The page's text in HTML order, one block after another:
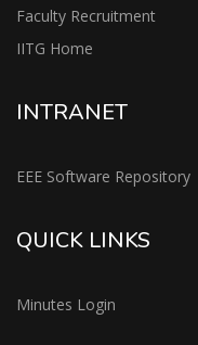
Faculty Recruitment
IITG Home
INTRANET
EEE Software Repository
QUICK LINKS
Minutes Login